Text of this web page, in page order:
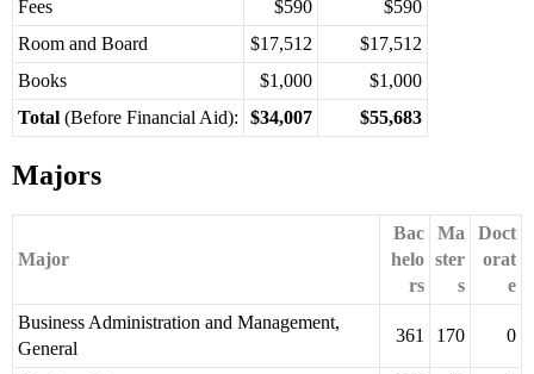
Fees
$590
$590
Room and Board
$17,512
$17,512
Books
$1,000
$1,000
Total (Before Financial Aid): $34,007 $55,683
Majors
Major
Bac
helo
rs
Ma
ster
s
Doct
orat
e
Business Administration and Management,
General
361 170 0